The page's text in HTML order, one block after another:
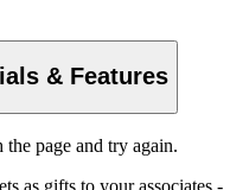
& Features
the page and try again.
as gifts to your associates -